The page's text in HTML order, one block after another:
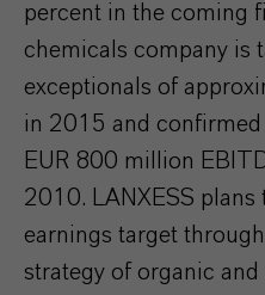
percent in the coming
chemicals company is
exceptionals of
in 2015 and
EUR 800 million
2010. LANXESS
earnings target
strategy of organic